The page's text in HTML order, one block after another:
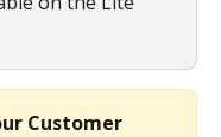
Customer